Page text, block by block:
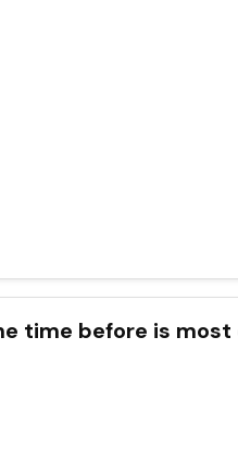
time before is